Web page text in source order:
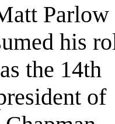
Parlow
his
as the 14th
of